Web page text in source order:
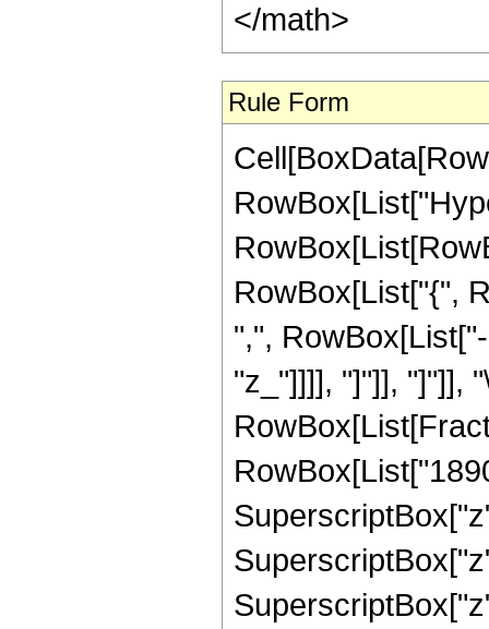
</math>
Rule Form
RowBox[List["{",
",",
"z_"]]]], "]"]], "]"]],